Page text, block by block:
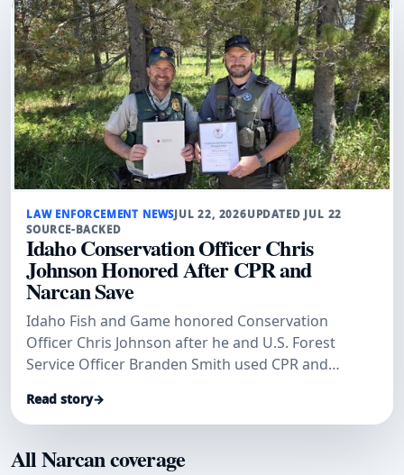
LAW ENFORCEMENT NEWSJUL 22, 2026UPDATED JUL 22
SOURCE-BACKED
Idaho Conservation Officer Chris
Johnson Honored After CPR and
Narcan Save
Idaho Fish and Game honored Conservation
Officer Chris Johnson after he and U.S. Forest
Service Officer Branden Smith used CPR and
Read story→
All Narcan coverage